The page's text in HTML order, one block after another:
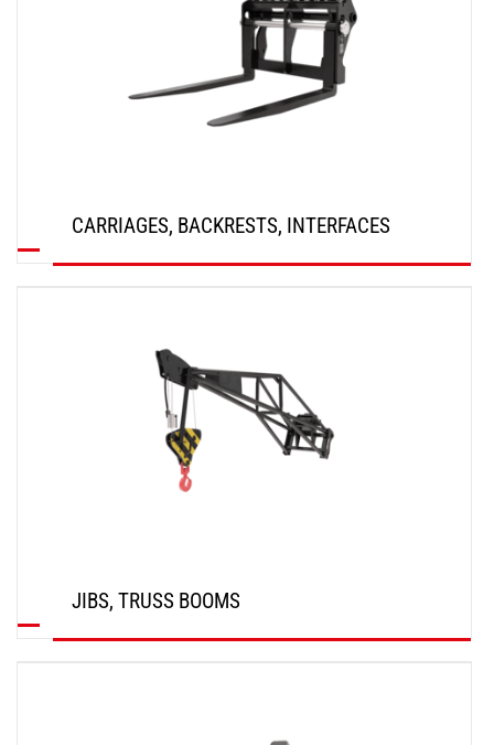
CARRIAGES, BACKRESTS, INTERFACES
JIBS, TRUSS BOOMS